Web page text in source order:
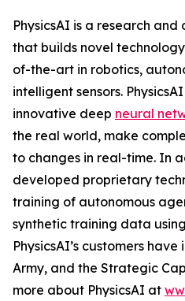
PhysicsAI is a research
that builds novel
of-the-art in robotics,
intelligent sensors.
innovative deep neural
the real world, make
to changes in real-time. In
developed proprietary
training of autonomous
synthetic training data
PhysicsAI’s customers have
Army, and the Strategic
more about PhysicsAI at